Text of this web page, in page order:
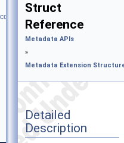
Models
Struct
Reference
Metadata APIs
»
Metadata Extension
Detailed
Description